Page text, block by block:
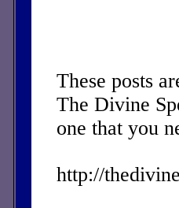
These posts
The Divine
one that you
http://